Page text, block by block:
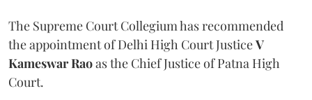
The Supreme Court Collegium has recommended
the appointment of Delhi High Court JusticeV
Kameswar Raoas the Chief Justice of Patna High
Court.